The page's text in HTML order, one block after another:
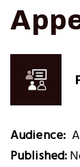
Audience
Published: